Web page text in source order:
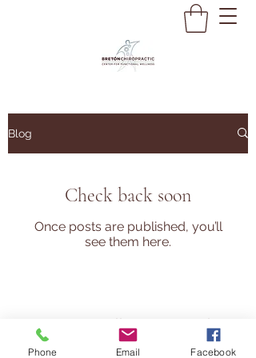
Blog
Check back soon
Once posts are published, you’ll
see them here.
Do Not Sell My Personal
Information
Main: (847) 368-1234
Phone Email Facebook